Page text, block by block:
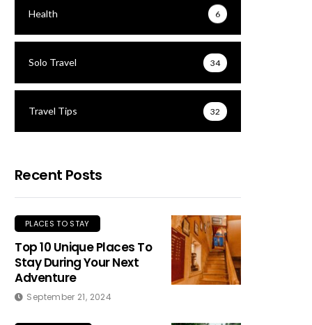
Health 6
Solo Travel 34
Travel Tips 32
Recent Posts
PLACES TO STAY
Top 10 Unique Places To
Stay During Your Next
Adventure
September 21, 2024